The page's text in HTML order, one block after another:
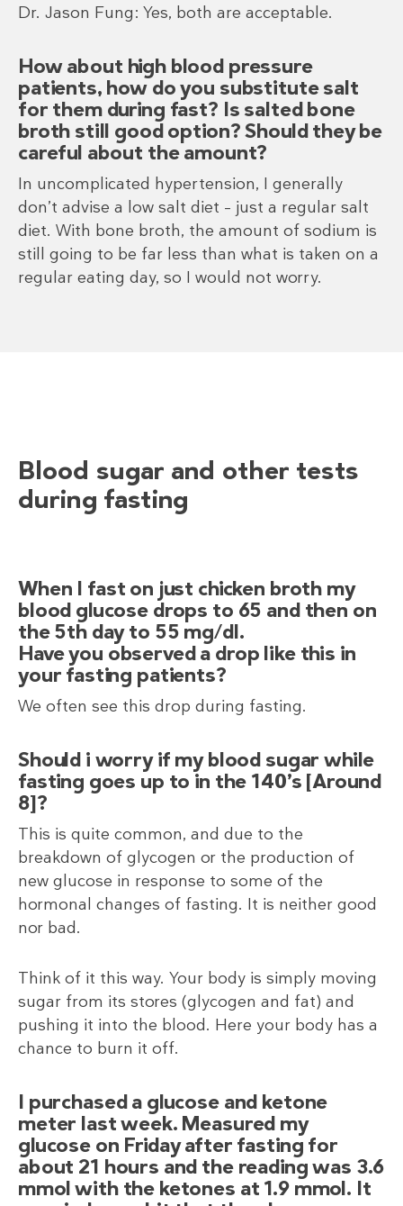
Dr. Jason Fung: Yes, both are acceptable.
How about high blood pressure
patients, how do you substitute salt
for them during fast? Is salted bone
broth still good option? Should they be
careful about the amount?
In uncomplicated hypertension, I generally
don’t advise a low salt diet – just a regular salt
diet. With bone broth, the amount of sodium is
still going to be far less than what is taken on a
regular eating day, so I would not worry.
Blood sugar and other tests
during fasting
When I fast on just chicken broth my
blood glucose drops to 65 and then on
the 5th day to 55 mg/dl.
Have you observed a drop like this in
your fasting patients?
We often see this drop during fasting.
Should i worry if my blood sugar while
fasting goes up to in the 140’s [Around
8]?
This is quite common, and due to the
breakdown of glycogen or the production of
new glucose in response to some of the
hormonal changes of fasting. It is neither good
nor bad.
Think of it this way. Your body is simply moving
sugar from its stores (glycogen and fat) and
pushing it into the blood. Here your body has a
chance to burn it off.
I purchased a glucose and ketone
meter last week. Measured my
glucose on Friday after fasting for
about 21 hours and the reading was 3.6
mmol with the ketones at 1.9 mmol. It